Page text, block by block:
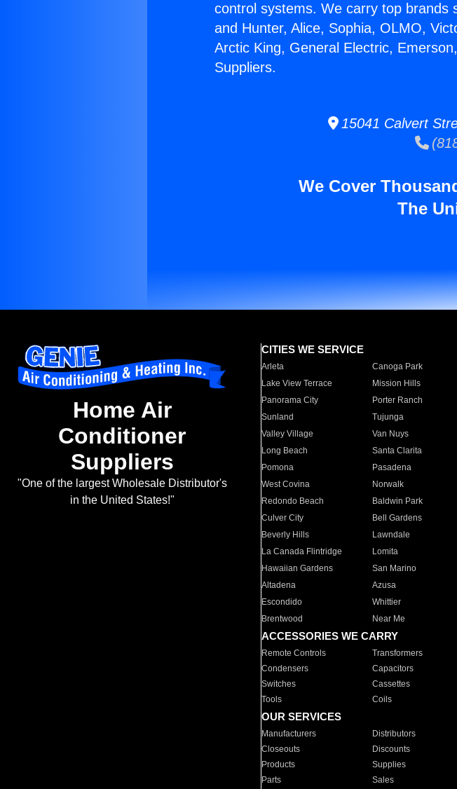
control systems. We carry top brands
and Hunter, Alice, Sophia, OLMO,
Arctic King, General Electric,
Suppliers.
15041 Calvert
We Cover
The
Home Air
Conditioner
Suppliers
"One of the largest Wholesale Distributor's
in the United States!"
CITIES WE SERVICE
Arleta Canoga Park
Lake View Terrace
Mission Hills
Panorama City
Porter Ranch
Sunland
Tujunga
Valley Village
Van Nuys
Long Beach
Santa Clarita
Pomona
Pasadena
West Covina
Norwalk
Redondo Beach
Baldwin Park
Culver City
Bell Gardens
Beverly Hills
Lawndale
La Canada Flintridge
Lomita
Hawaiian Gardens
San Marino
Altadena
Azusa
Escondido
Whittier
Brentwood
Near Me
ACCESSORIES WE CARRY
Remote Controls Transformers
Condensers
Capacitors
Switches
Cassettes
Tools
Coils
OUR SERVICES
Manufacturers Distributors
Closeouts
Discounts
Products
Supplies
Parts
Sales